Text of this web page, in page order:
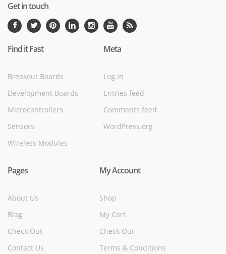
Get in touch
Find it Fast
Breakout Boards
Development Boards
Microcontrollers
Sensors
Wireless Modules
Meta
Log in
Entries feed
Comments feed
WordPress.org
Pages
About Us
Blog
Check Out
Contact Us
My Account
Shop
My Cart
Check Out
Terms & Conditions